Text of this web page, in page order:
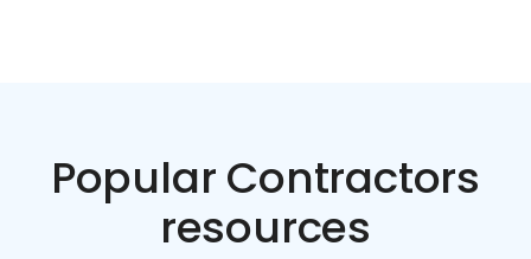
Popular Contractors
resources